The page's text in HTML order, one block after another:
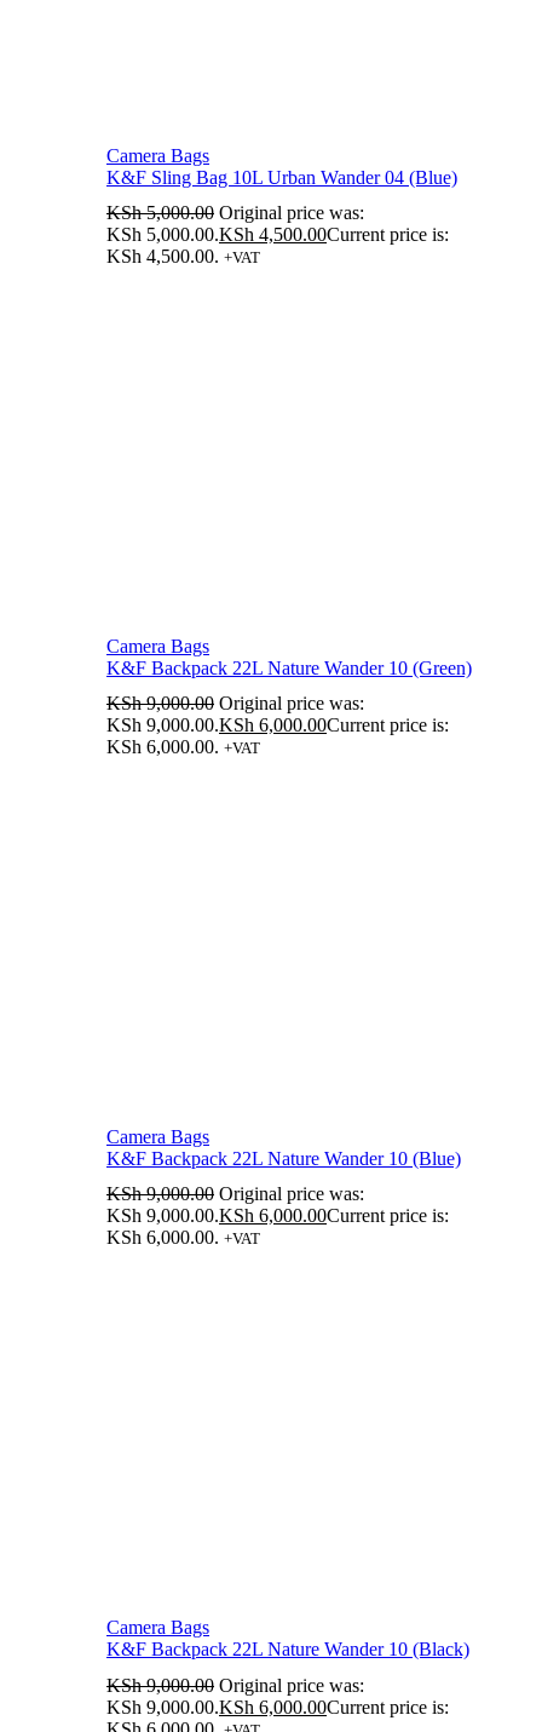
Camera Bags
K&F Sling Bag 10L Urban Wander 04 (Blue)
KSh5,000.00 Original price was:
KSh 5,000.00.KSh 4,500.00Current price is:
KSh 4,500.00. +VAT
Camera Bags
K&F Backpack 22L Nature Wander 10 (Green)
KSh9,000.00 Original price was:
KSh 9,000.00.KSh 6,000.00Current price is:
KSh 6,000.00. +VAT
Camera Bags
K&F Backpack 22L Nature Wander 10 (Blue)
KSh9,000.00 Original price was:
KSh 9,000.00.KSh 6,000.00Current price is:
KSh 6,000.00. +VAT
Camera Bags
K&F Backpack 22L Nature Wander 10 (Black)
KSh9,000.00 Original price was:
KSh 9,000.00.KSh 6,000.00Current price is: